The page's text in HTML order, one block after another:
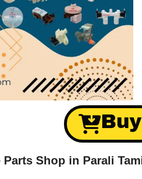
Shop in Parali